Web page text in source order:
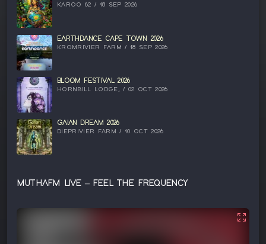
KAROO 62 / 18 SEP 2026
EARTHDANCE CAPE TOWN 2026
KROMRIVIER FARM / 18 SEP 2026
BLOOM FESTIVAL 2026
HORNBILL LODGE, / 02 OCT 2026
GAIAN DREAM 2026
DIEPRIVIER FARM / 10 OCT 2026
MUTHAFM LIVE – FEEL THE FREQUENCY